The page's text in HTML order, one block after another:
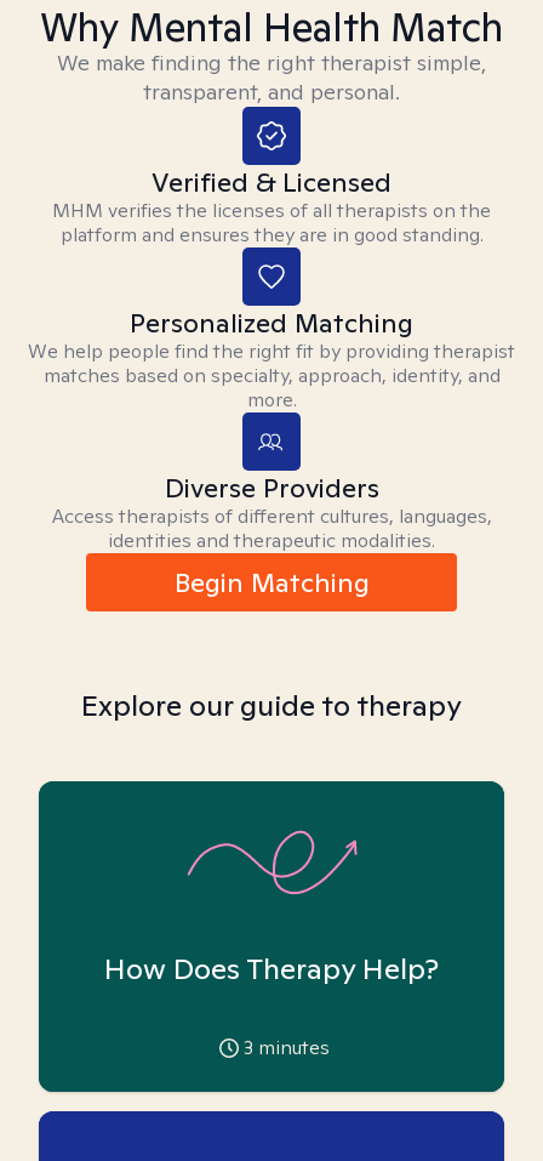
Why Mental Health Match
We make finding the right therapist simple,
transparent, and personal.
Verified & Licensed
MHM verifies the licenses of all therapists on the
platform and ensures they are in good standing.
Personalized Matching
We help people find the right fit by providing therapist
matches based on specialty, approach, identity, and
more.
Diverse Providers
Access therapists of different cultures, languages,
identities and therapeutic modalities.
Begin Matching
Explore our guide to therapy
How Does Therapy Help?
3 minutes